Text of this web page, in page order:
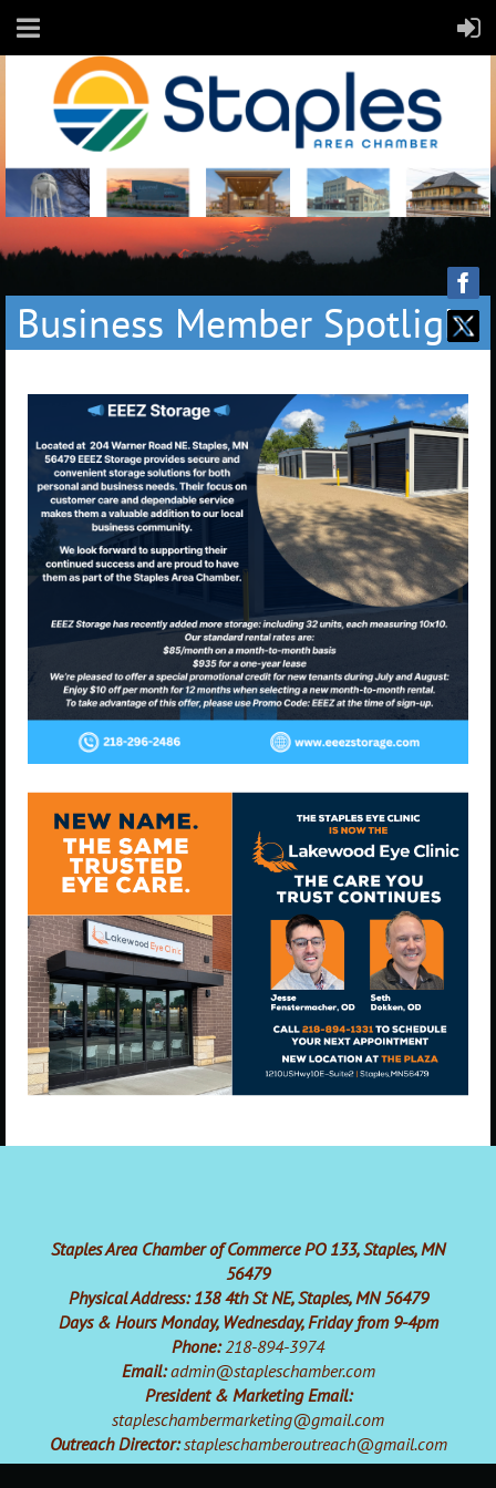
Business Member Spotlight
Staples Area Chamber of Commerce PO 133, Staples, MN
56479
Physical Address: 138 4th St NE, Staples, MN 56479
Days & Hours Monday, Wednesday, Friday from 9-4pm
Phone:218-894-3974
Email:admin@stapleschamber.com
President & Marketing Email:
stapleschambermarketing@gmail.com
Outreach Director:stapleschamberoutreach@gmail.com